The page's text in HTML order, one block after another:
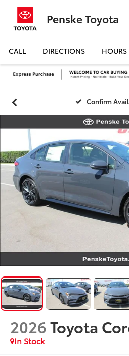
Penske Toyota
CALL DIRECTIONS HOURS
Confirm
2026Toyota
In Stock